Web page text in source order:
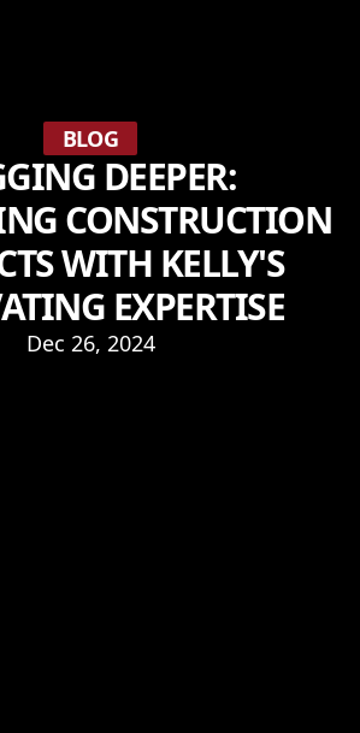
BLOG
DEEPER:
CONSTRUCTION
WITH KELLY'S
EXPERTISE
Dec 26, 2024